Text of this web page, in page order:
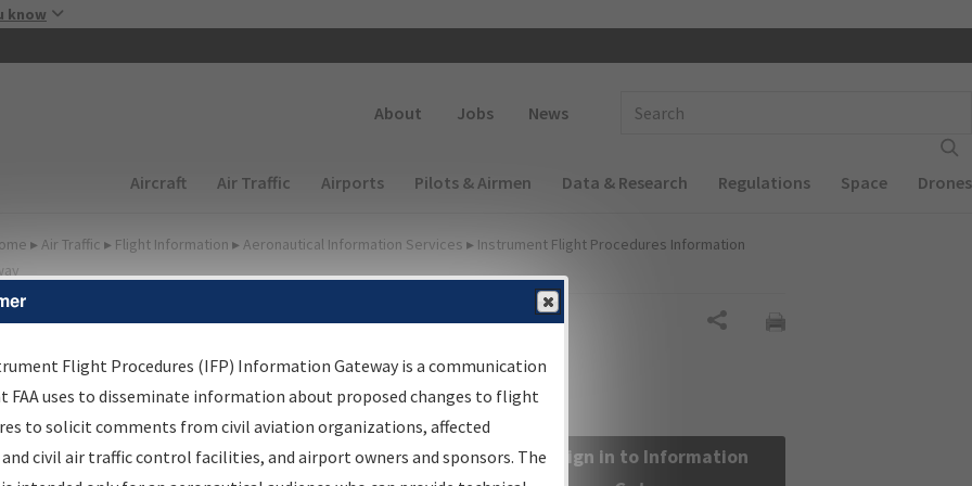
know
About Jobs News
Main navigation (Desktop)
Aircraft Air Traffic Airports Pilots & Airmen Data & Research Regulations Space Drones
▸ Air Traffic ▸ Flight Information ▸ Aeronautical Information Services ▸ Instrument Flight Procedures Information
Information Gateway
Results
Information Gateway is your centralized instrument flight
data portal, providing a single-source for:
Sign in to Information
Flight Procedures (IFP) Information Gateway is a communication
FAA uses to disseminate information about proposed changes to flight
to solicit comments from civil aviation organizations, affected
civil air traffic control facilities, and airport owners and sponsors. The